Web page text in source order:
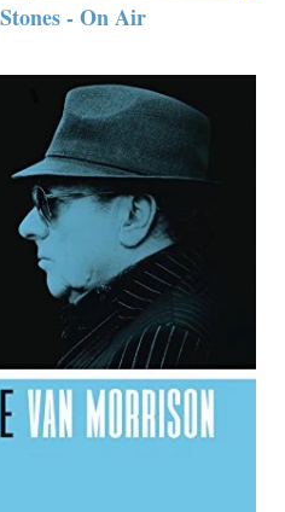
- On Air